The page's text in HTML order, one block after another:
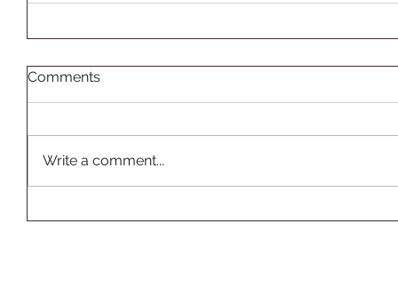
Comments
Write a comment...